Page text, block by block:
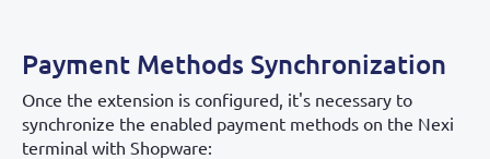
Payment Methods Synchronization
Once the extension is configured, it's necessary to
synchronize the enabled payment methods on the Nexi
terminal with Shopware: